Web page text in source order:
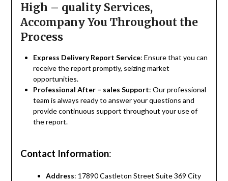
High – quality Services,
Accompany You Throughout the
Process
Express Delivery Report Service: Ensure that you can
receive the report promptly, seizing market
opportunities.
Professional After – sales Support: Our professional
team is always ready to answer your questions and
provide continuous support throughout your use of
the report.
Contact Information:
Address: 17890 Castleton Street Suite 369 City